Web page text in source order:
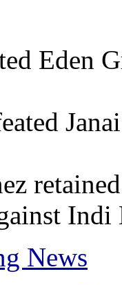
Eden
News